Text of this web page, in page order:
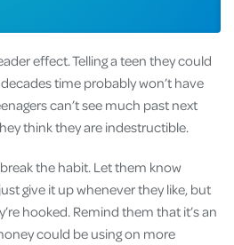
effect. Telling a teen they could
time probably won’t have
can’t see much past next
think they are indestructible.
the habit. Let them know
give it up whenever they like, but
hooked. Remind them that it’s an
could be using on more